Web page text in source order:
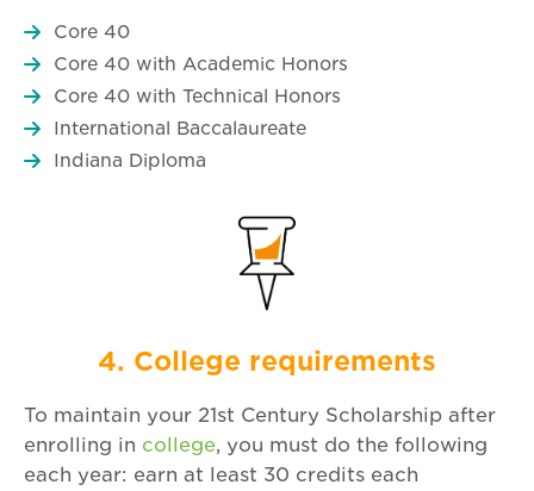
Core 40
Core 40 with Academic Honors
Core 40 with Technical Honors
International Baccalaureate
Indiana Diploma
4. College requirements
To maintain your 21st Century Scholarship after
enrolling in college, you must do the following
each year: earn at least 30 credits each